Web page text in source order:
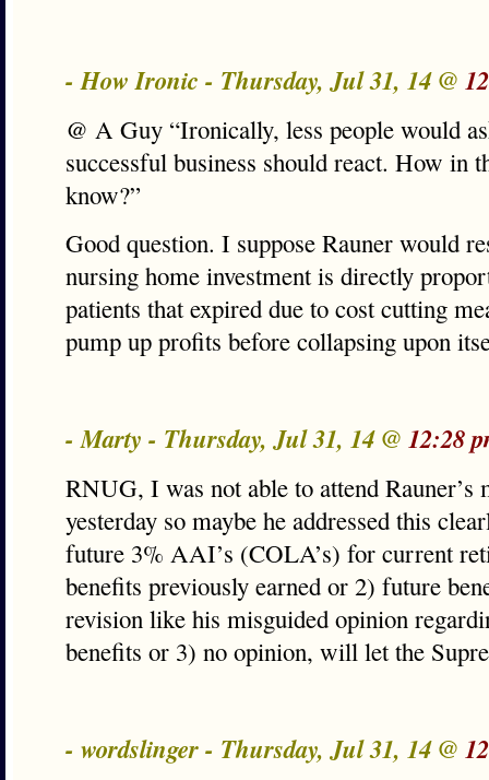
- How Ironic - Thursday, Jul 31, 14 @
@ A Guy “Ironically, less people would
successful business should react. How in
know?”
Good question. I suppose Rauner would
nursing home investment is directly
patients that expired due to cost cutting
pump up profits before collapsing upon
- Marty - Thursday, Jul 31, 14 @ 12:28
RNUG, I was not able to attend
yesterday so maybe he addressed this
future 3% AAI’s (COLA’s) for current
benefits previously earned or 2) future
revision like his misguided opinion
benefits or 3) no opinion, will let the
- wordslinger - Thursday, Jul 31, 14 @